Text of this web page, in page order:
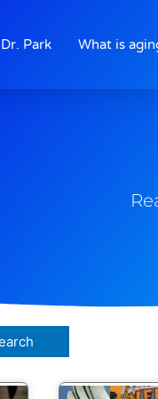
Dr. Park What is
Page